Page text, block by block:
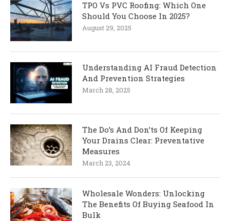
TPO Vs PVC Roofing: Which One
Should You Choose In 2025?
August 29, 2025
Understanding AI Fraud Detection
And Prevention Strategies
March 28, 2025
The Do’s And Don’ts Of Keeping
Your Drains Clear: Preventative
Measures
March 23, 2024
Wholesale Wonders: Unlocking
The Benefits Of Buying Seafood In
Bulk